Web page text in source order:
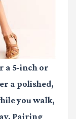
a 5-inch or
a polished,
you walk,
Pairing